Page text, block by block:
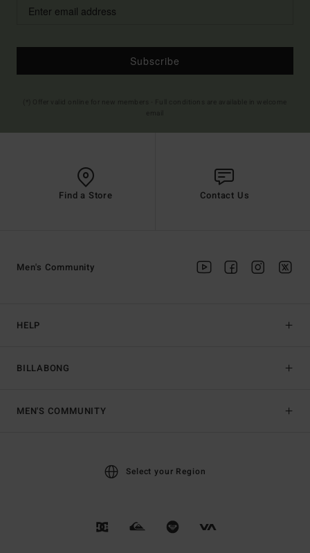
Subscribe
Find a Store Contact Us
HELP
BILLABONG
Men's Community
MEN'S COMMUNITY
Select your Region